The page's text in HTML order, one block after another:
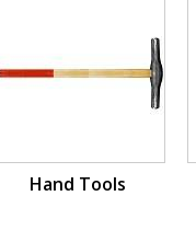
Hand Tools